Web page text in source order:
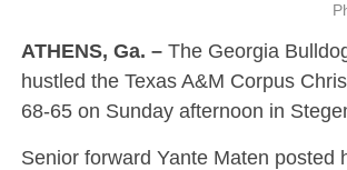
ATHENS, Ga. –The Georgia
hustled the Texas A&M Corpus
68-65 on Sunday afternoon in
Senior forward Yante Maten posted